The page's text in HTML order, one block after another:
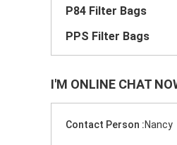
P84 Filter Bags
PPS Filter Bags
I'M ONLINE CHAT
Contact Person :Nancy